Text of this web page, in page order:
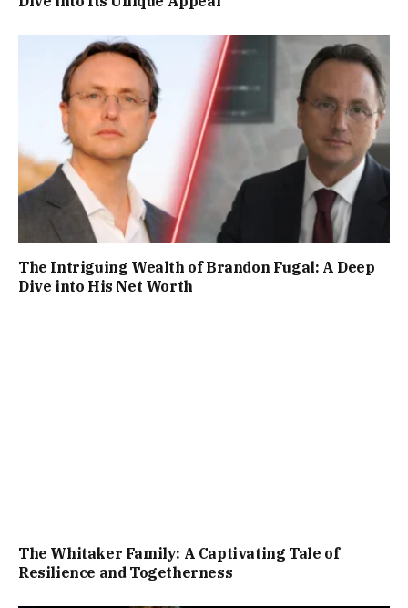
The Intriguing Wealth of Brandon Fugal: A Deep
Dive into His Net Worth
The Whitaker Family: A Captivating Tale of
Resilience and Togetherness